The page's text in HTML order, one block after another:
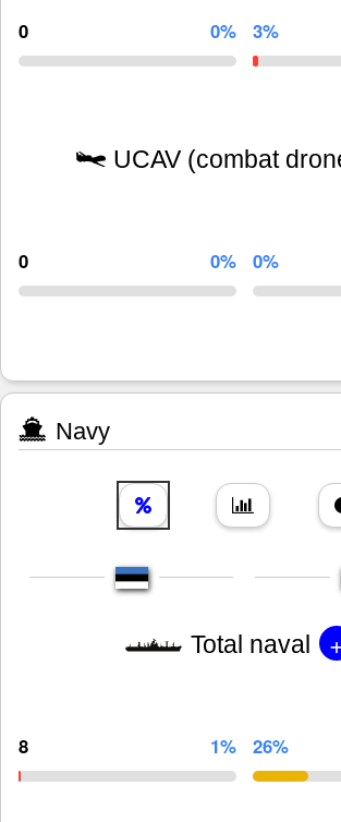
0 0% 3%
UCAV (combat
0 0% 0%
Navy
Total naval
8 1% 26%